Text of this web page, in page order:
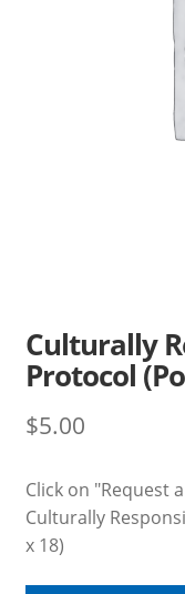
Product Volume
Request a Quote
Request a Quote
Return Policy
Culturally
Protocol
$5.00
Click on "Request
Culturally
x 18)